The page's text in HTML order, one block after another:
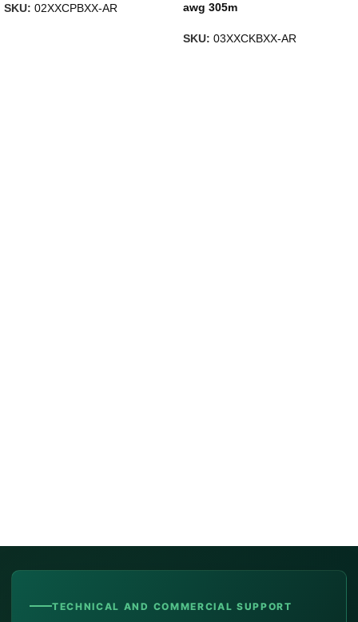
SKU: 02XXCPBXX-AR
awg 305m
SKU: 03XXCKBXX-AR
TECHNICAL AND COMMERCIAL SUPPORT